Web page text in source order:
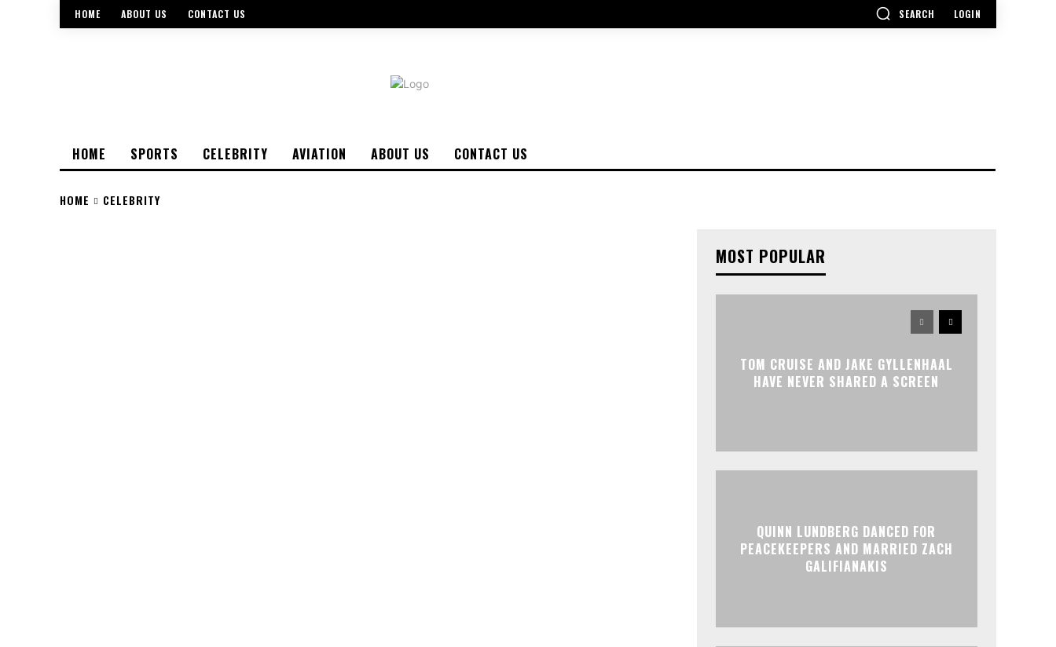
HOME ABOUT US CONTACT US SEARCH LOGIN
HOME SPORTS CELEBRITY AVIATION ABOUT US CONTACT US
HOME CELEBRITY
MOST POPULAR
TOM CRUISE AND JAKE GYLLENHAAL
HAVE NEVER SHARED A SCREEN
QUINN LUNDBERG DANCED FOR
PEACEKEEPERS AND MARRIED ZACH
GALIFIANAKIS